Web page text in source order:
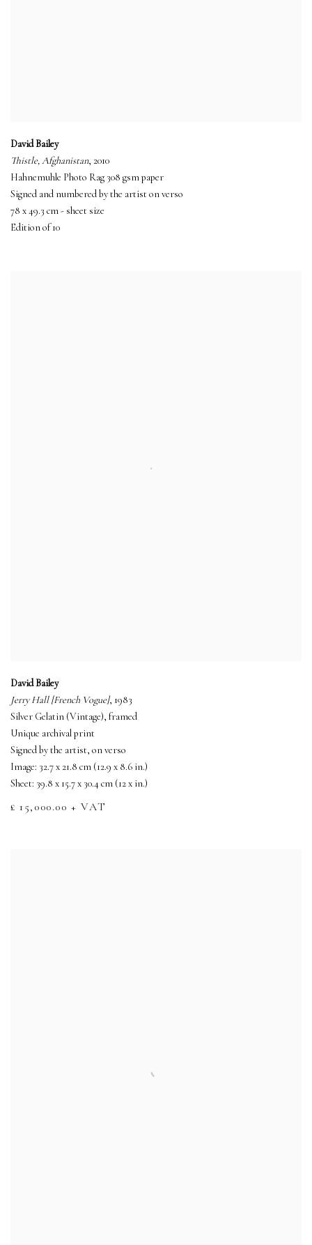
David Bailey
Thistle, Afghanistan, 2010
Hahnemuhle Photo Rag 308 gsm paper
Signed and numbered by the artist on verso
78 x 49.3 cm - sheet size
Edition of 10
David Bailey
Jerry Hall [French Vogue], 1983
Silver Gelatin (Vintage), framed
Unique archival print
Signed by the artist, on verso
Image: 32.7 x 21.8 cm (12.9 x 8.6 in.)
Sheet: 39.8 x 15.7 x 30.4 cm (12 x in.)
£ 15,000.00 + VAT